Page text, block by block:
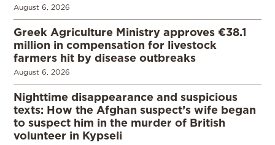
August 6, 2026
Greek Agriculture Ministry approves €38.1
million in compensation for livestock
farmers hit by disease outbreaks
August 6, 2026
Nighttime disappearance and suspicious
texts: How the Afghan suspect’s wife began
to suspect him in the murder of British
volunteer in Kypseli